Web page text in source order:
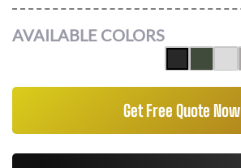
AVAILABLE COLORS
Get Free Quote Now